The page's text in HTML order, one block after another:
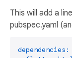
This will add a
pubspec.yaml
dependencies: